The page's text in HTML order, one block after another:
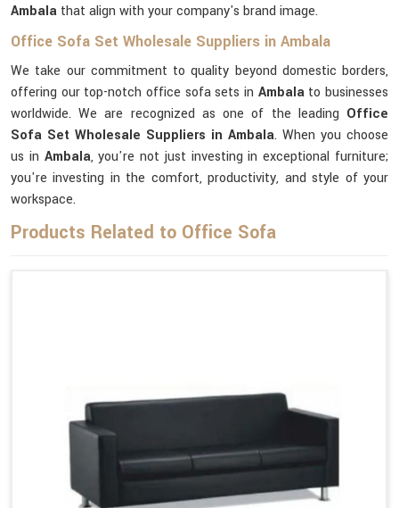
Ambala that align with your company's brand image.
Office Sofa Set Wholesale Suppliers in Ambala
We take our commitment to quality beyond domestic borders,
offering our top-notch office sofa sets in Ambala to businesses
worldwide. We are recognized as one of the leading Office
Sofa Set Wholesale Suppliers in Ambala. When you choose
us in Ambala, you're not just investing in exceptional furniture;
you're investing in the comfort, productivity, and style of your
workspace.
Products Related to Office Sofa